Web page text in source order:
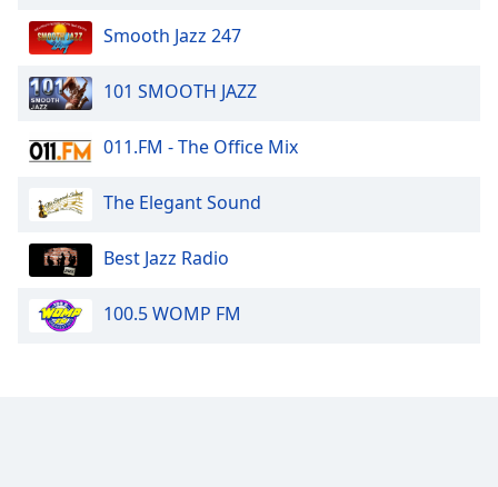
Smooth Jazz 247
101 SMOOTH JAZZ
011.FM - The Office Mix
The Elegant Sound
Best Jazz Radio
100.5 WOMP FM